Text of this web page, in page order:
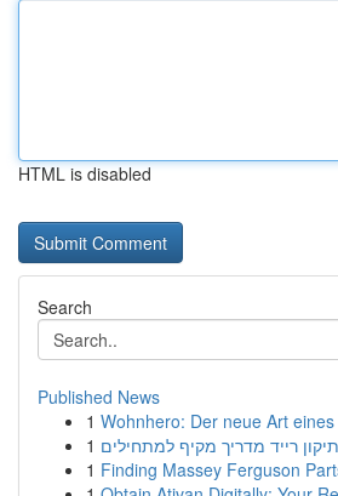
HTML is disabled
Search
Published News
1 Wohnhero: Der neue Art
1 תיקון רייד מדריך מקיף למתחילים
1 Finding Massey Ferguson